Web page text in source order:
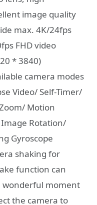
image quality
max. 4K/24fps
FHD video
* 3840)
camera modes
Video/ Self-Timer/
Motion
Rotation/
Gyroscope
shaking for
function can
wonderful moment
the camera to